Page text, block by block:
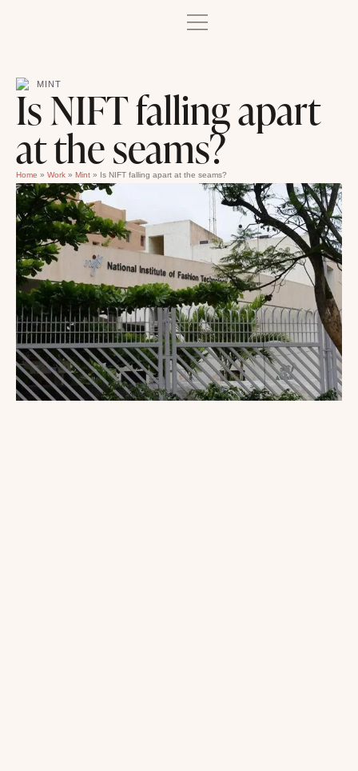
MINT
Is NIFT falling apart
at the seams?
Home » Work » Mint » Is NIFT falling apart at the seams?